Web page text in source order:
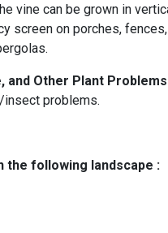
vine can be grown in
screen on porches,
and Other Plant
problems.
the following landscape :